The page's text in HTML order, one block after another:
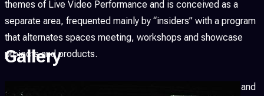
themes of Live Video Performance and is conceived as a
separate area, frequented mainly by “insiders” with a program
that alternates spaces meeting, workshops and showcase
projects and products.
LPM is a space open to freedom of expression, research and
Gallery